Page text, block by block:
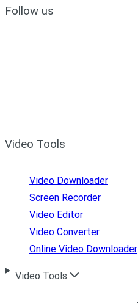
Follow us
Video Tools
Video Downloader
Screen Recorder
Video Editor
Video Converter
Online Video Downloader
Video Tools